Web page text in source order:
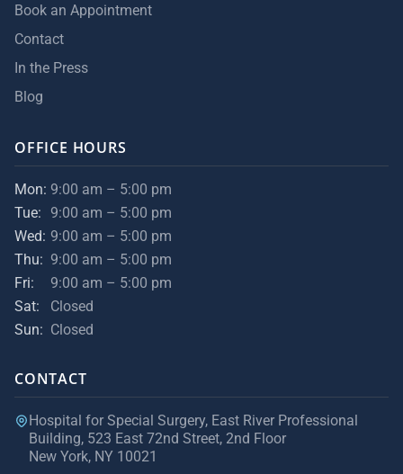
Book an Appointment
Contact
In the Press
Blog
OFFICE HOURS
Mon: 9:00 am – 5:00 pm
Tue:
9:00 am – 5:00 pm
Wed: 9:00 am – 5:00 pm
Thu: 9:00 am – 5:00 pm
Fri:
9:00 am – 5:00 pm
Sat:
Closed
Sun: Closed
CONTACT
Hospital for Special Surgery, East River Professional
Building, 523 East 72nd Street, 2nd Floor
New York, NY 10021